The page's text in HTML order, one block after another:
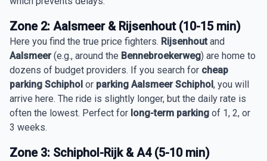
Zone 2: Aalsmeer & Rijsenhout (10-15 min)
Here you find the true price fighters. Rijsenhout and
Aalsmeer(e.g., around the Bennebroekerweg) are home to
dozens of budget providers. If you search for cheap
parking Schiphol or parking Aalsmeer Schiphol, you will
arrive here. The ride is slightly longer, but the daily rate is
often the lowest. Perfect for long-term parking of 1, 2, or
3 weeks.
Zone 3: Schiphol-Rijk & A4 (5-10 min)